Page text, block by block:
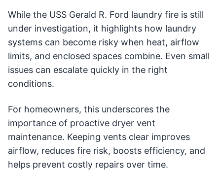
While the USS Gerald R. Ford laundry fire is still
under investigation, it highlights how laundry
systems can become risky when heat, airflow
limits, and enclosed spaces combine. Even small
issues can escalate quickly in the right
conditions.
For homeowners, this underscores the
importance of proactive dryer vent
maintenance. Keeping vents clear improves
airflow, reduces fire risk, boosts efficiency, and
helps prevent costly repairs over time.